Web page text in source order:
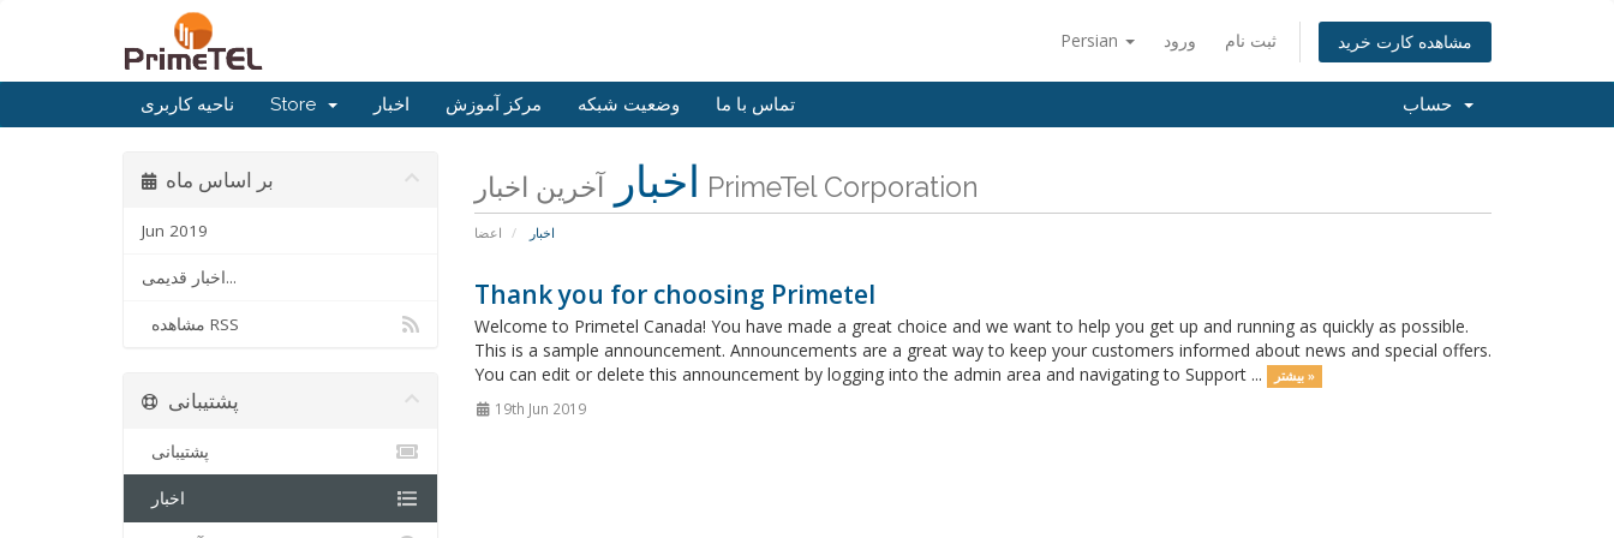
Persian ورود ثبت نام مشاهده کارت خرید
ناحیه کاربری Store اخبار مرکز آموزش وضعیت شبکه تماس با ما
اخبار آخرین اخبار PrimeTel Corporation
اعضا اخبار
بر اساس ماه
Jun 2019
اخبار قدیمی...
مشاهده RSS
Thank you for choosing Primetel
Welcome to Primetel Canada! You have made a great choice and we want to help you get up and running as quickly as possible.
This is a sample announcement. Announcements are a great way to keep your customers informed about news and special offers.
You can edit or delete this announcement by logging into the admin area and navigating to Support ...
بیشتر »
19th Jun 2019 پشتیبانی
پشتیبانی
اخبار